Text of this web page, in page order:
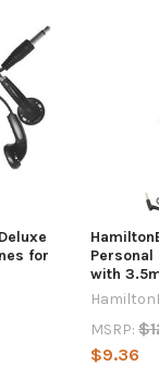
for
Personal
with
MSRP:
$9.36